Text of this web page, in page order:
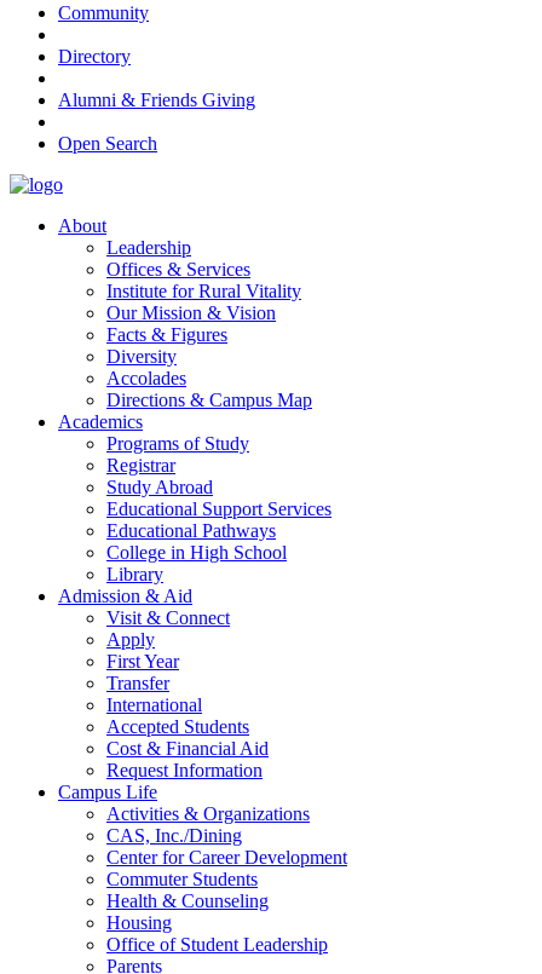
Community
Directory
Alumni & Friends Giving
Open Search
About
Leadership
Offices & Services
Institute for Rural Vitality
Our Mission & Vision
Facts & Figures
Diversity
Accolades
Directions & Campus Map
Academics
Programs of Study
Registrar
Study Abroad
Educational Support Services
Educational Pathways
College in High School
Library
Admission & Aid
Visit & Connect
Apply
First Year
Transfer
International
Accepted Students
Cost & Financial Aid
Request Information
Campus Life
Activities & Organizations
CAS, Inc./Dining
Center for Career Development
Commuter Students
Health & Counseling
Housing
Office of Student Leadership
Parents